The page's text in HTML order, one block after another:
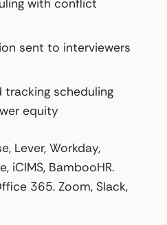
with conflict
sent to interviewers
scheduling
equity
Lever, Workday,
iCIMS, BambooHR.
365. Zoom, Slack,